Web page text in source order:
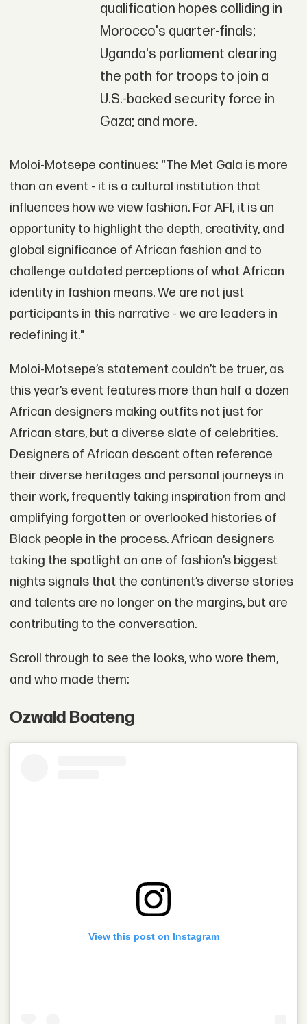
qualification hopes colliding in
Morocco's quarter-finals;
Uganda's parliament clearing
the path for troops to join a
U.S.-backed security force in
Gaza; and more.
Moloi-Motsepe continues: “The Met Gala is more
than an event - it is a cultural institution that
influences how we view fashion. For AFI, it is an
opportunity to highlight the depth, creativity, and
global significance of African fashion and to
challenge outdated perceptions of what African
identity in fashion means. We are not just
participants in this narrative - we are leaders in
redefining it."
Moloi-Motsepe’s statement couldn’t be truer, as
this year’s event features more than half a dozen
African designers making outfits not just for
African stars, but a diverse slate of celebrities.
Designers of African descent often reference
their diverse heritages and personal journeys in
their work, frequently taking inspiration from and
amplifying forgotten or overlooked histories of
Black people in the process. African designers
taking the spotlight on one of fashion’s biggest
nights signals that the continent’s diverse stories
and talents are no longer on the margins, but are
contributing to the conversation.
Scroll through to see the looks, who wore them,
and who made them:
Ozwald Boateng
View this post on Instagram